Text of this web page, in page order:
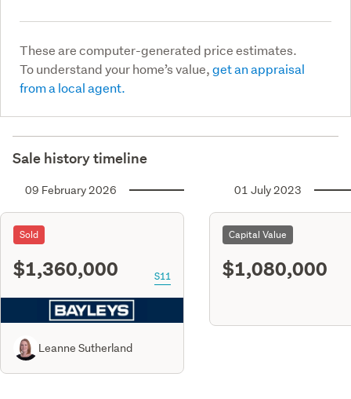
These are computer-generated price estimates.
To understand your home’s value,get an appraisal
from a local agent.
Sale history timeline
09 February 2026
Sold
$1,360,000 S11
Leanne Sutherland
01 July 2023
Capital Value
$1,080,000